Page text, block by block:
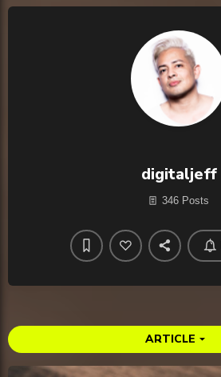
digitaljeff
346 Posts
ARTICLE arrow_drop_down